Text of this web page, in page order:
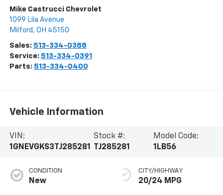
Mike Castrucci Chevrolet
1099 Lila Avenue
Milford , OH 45150
Sales: 513-334-0388
Service: 513-334-0391
Parts: 513-334-0400
Vehicle Information
VIN:
1GNEVGKS3TJ285281
Stock #:
TJ285281
Model Code:
1LB56
CONDITION
New
CITY/HIGHWAY
20/24 MPG